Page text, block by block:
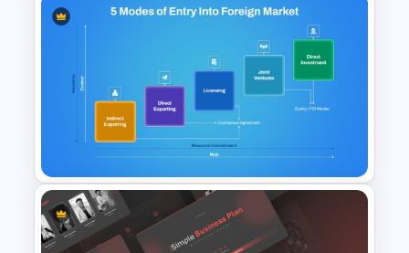
Dividend Policy PowerPoint
and Google Slides Template